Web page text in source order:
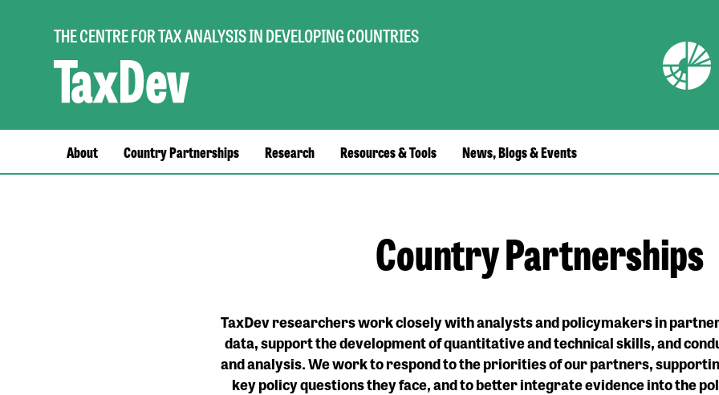
THE CENTRE FOR TAX ANALYSIS IN DEVELOPING COUNTRIES
navigation
About Country Partnerships Research Resources & Tools News, Blogs & Events
Country Partnerships
TaxDev researchers work closely with analysts and policymakers in
data, support the development of quantitative and technical skills, and
and analysis.We work to respond to the priorities of our partners,
key policy questions they face, and to better integrate evidence into the